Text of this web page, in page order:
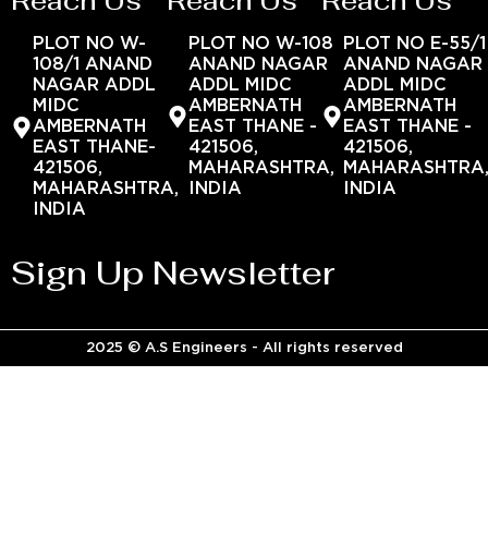
PLOT NO W-
108/1 ANAND
NAGAR ADDL
MIDC
AMBERNATH
EAST THANE-
421506,
MAHARASHTRA,
INDIA
PLOT NO W-108
ANAND NAGAR
ADDL MIDC
AMBERNATH
EAST THANE -
421506,
MAHARASHTRA,
INDIA
PLOT NO E-55/1
ANAND NAGAR
ADDL MIDC
AMBERNATH
EAST THANE -
421506,
INDIA
Sign Up Newsletter
2025 © A.S Engineers - All rights reserved